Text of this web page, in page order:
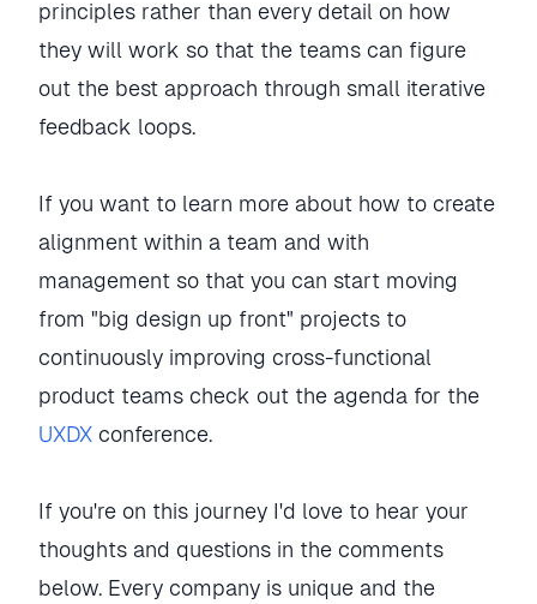
principles rather than every detail on how
they will work so that the teams can figure
out the best approach through small iterative
feedback loops.
If you want to learn more about how to create
alignment within a team and with
management so that you can start moving
from "big design up front" projects to
continuously improving cross-functional
product teams check out the agenda for the
UXDX conference.
If you're on this journey I'd love to hear your
thoughts and questions in the comments
below. Every company is unique and the